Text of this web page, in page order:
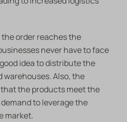
order reaches the
never have to face
idea to distribute the
Also, the
the products meet the
to leverage the
market.